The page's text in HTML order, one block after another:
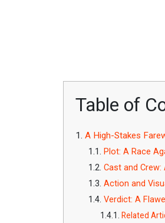
Table of
A High-Stakes
Plot: A Race
Cast and Crew:
Action and
Verdict: A
Related